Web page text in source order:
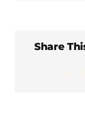
Share